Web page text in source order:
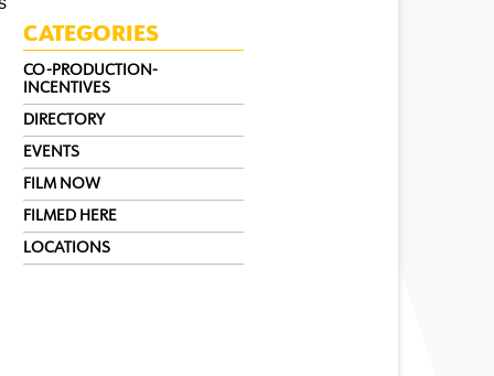
CATEGORIES
CO-PRODUCTION-
INCENTIVES
DIRECTORY
EVENTS
FILM NOW
FILMED HERE
LOCATIONS